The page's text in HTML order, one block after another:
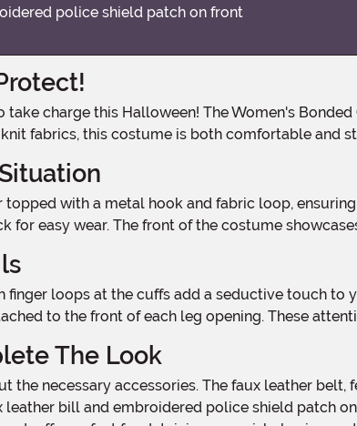
police shield patch on front
fabrics, this costume is both comfortable and
for easy wear. The front of the costume
to the front of each leg opening. These
The Look
leather bill and embroidered police shield patch